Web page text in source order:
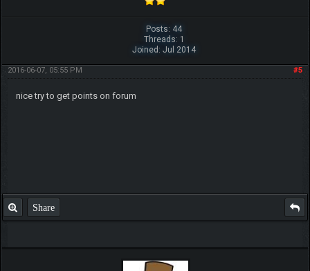
Posts: 44
Threads: 1
Joined: Jul 2014
#5
2016-06-07, 05:55 PM
nice try to get points on forum
Share